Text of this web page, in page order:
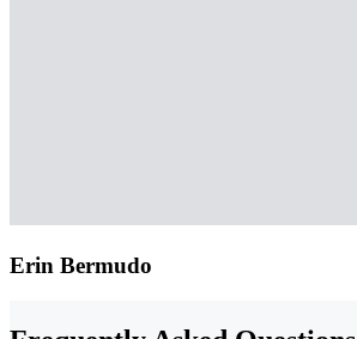
Erin Bermudo